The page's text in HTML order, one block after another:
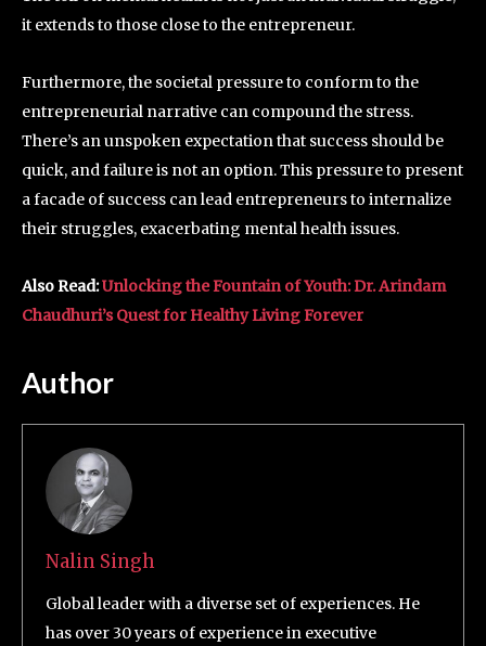
it extends to those close to the entrepreneur.
Furthermore, the societal pressure to conform to the
entrepreneurial narrative can compound the stress.
There’s an unspoken expectation that success should be
quick, and failure is not an option. This pressure to present
a facade of success can lead entrepreneurs to internalize
their struggles, exacerbating mental health issues.
Also Read:Unlocking the Fountain of Youth: Dr. Arindam
Chaudhuri’s Quest for Healthy Living Forever
Author
Nalin Singh
Global leader with a diverse set of experiences. He
has over 30 years of experience in executive